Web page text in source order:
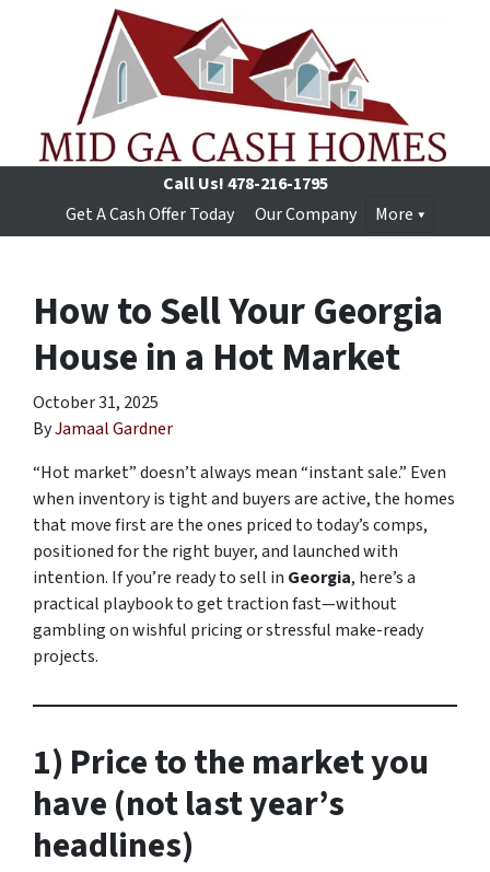
Call Us!478-216-1795
Get A Cash Offer Today
Our Company More
How to Sell Your Georgia
House in a Hot Market
October 31, 2025
ByJamaal Gardner
“Hot market” doesn’t always mean “instant sale.” Even
when inventory is tight and buyers are active, the homes
that move first are the ones priced to today’s comps,
positioned for the right buyer, and launched with
intention. If you’re ready to sell in Georgia, here’s a
practical playbook to get traction fast—without
gambling on wishful pricing or stressful make-ready
projects.
1) Price to the market you
have (not last year’s
headlines)